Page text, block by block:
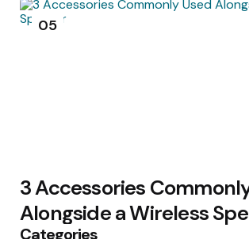
05
3 Accessories
Alongside a Wireless
Categories